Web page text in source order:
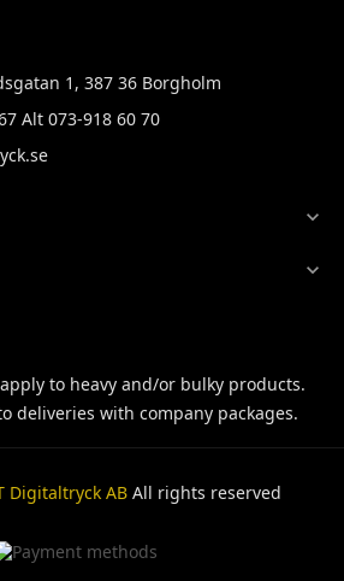
1, 387 36 Borgholm
Alt 073-918 60 70
expand_more
expand_more
to heavy and/or bulky products.
deliveries with company packages.
Digitaltryck ABAll rights reserved